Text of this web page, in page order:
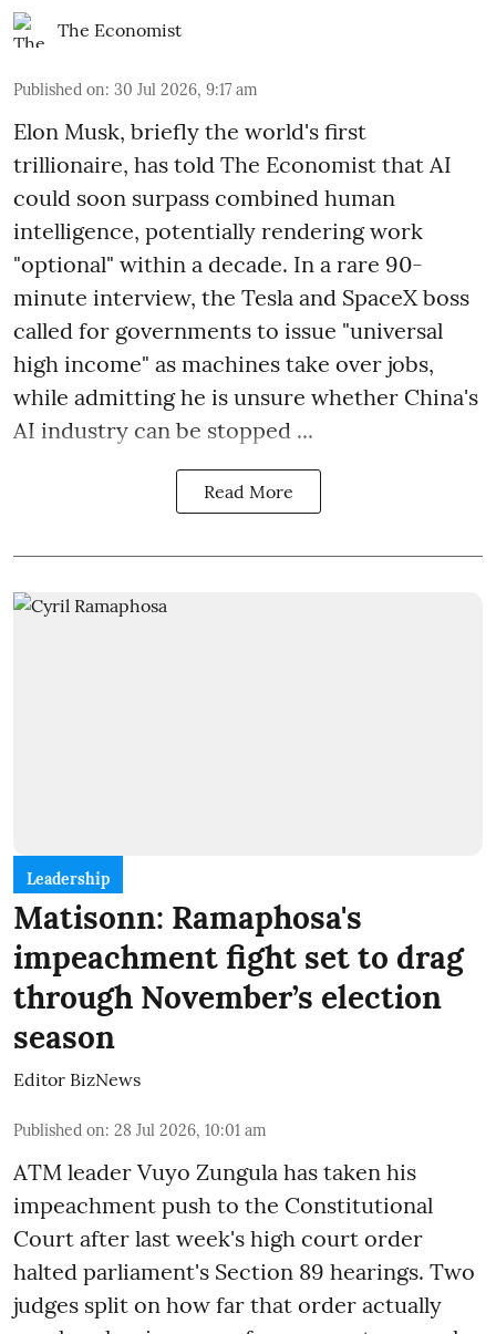
The Economist
Published on: 30 Jul 2026, 9:17 am
Elon Musk, briefly the world's first
trillionaire, has told The Economist that AI
could soon surpass combined human
intelligence, potentially rendering work
"optional" within a decade. In a rare 90-
minute interview, the Tesla and SpaceX boss
called for governments to issue "universal
high income" as machines take over jobs,
while admitting he is unsure whether China's
AI industry can be stopped ...
Read More
Leadership
Matisonn: Ramaphosa's
impeachment fight set to drag
through November’s election
season
Editor BizNews
Published on: 28 Jul 2026, 10:01 am
ATM leader Vuyo Zungula has taken his
impeachment push to the Constitutional
Court after last week's high court order
halted parliament's Section 89 hearings. Two
judges split on how far that order actually